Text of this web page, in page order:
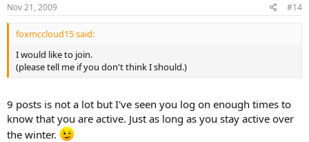
Nov 21, 2009 #14
foxmccloud15 said:
I would like to join.
(please tell me if you don't think I should.)
9 posts is not a lot but I've seen you log on enough times to
know that you are active. Just as long as you stay active over
the winter.